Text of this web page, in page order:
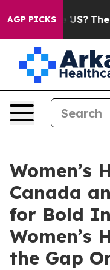
AGP PICKS
the US? The
Women’s
Canada
for Bold
Women’s
the Gap